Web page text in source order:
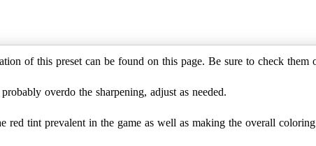
of this preset can be found on this page. Be sure to check them
overdo the sharpening, adjust as needed.
red tint prevalent in the game as well as making the overall